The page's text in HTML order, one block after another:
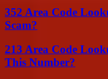
352 Area Code
Scam?
213 Area Code
This Number?